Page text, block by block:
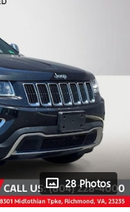
28 Photos